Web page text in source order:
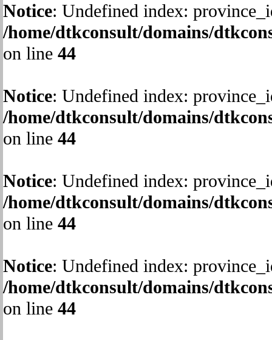
Notice: Undefined index:
/home/dtkconsult/domains/
on line 44
Notice: Undefined index:
/home/dtkconsult/domains/
on line 44
Notice: Undefined index:
/home/dtkconsult/domains/
on line 44
Notice: Undefined index:
/home/dtkconsult/domains/
on line 44